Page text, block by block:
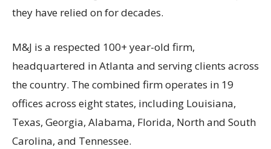
they have relied on for decades.
M&J is a respected 100+ year-old firm,
headquartered in Atlanta and serving clients across
the country. The combined firm operates in 19
offices across eight states, including Louisiana,
Texas, Georgia, Alabama, Florida, North and South
Carolina, and Tennessee.